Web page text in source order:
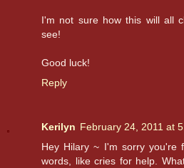
I'm not sure how this will all
see!
Good luck!
Reply
Kerilyn February 24, 2011 at
Hey Hilary ~ I'm sorry you're
words, like cries for help.